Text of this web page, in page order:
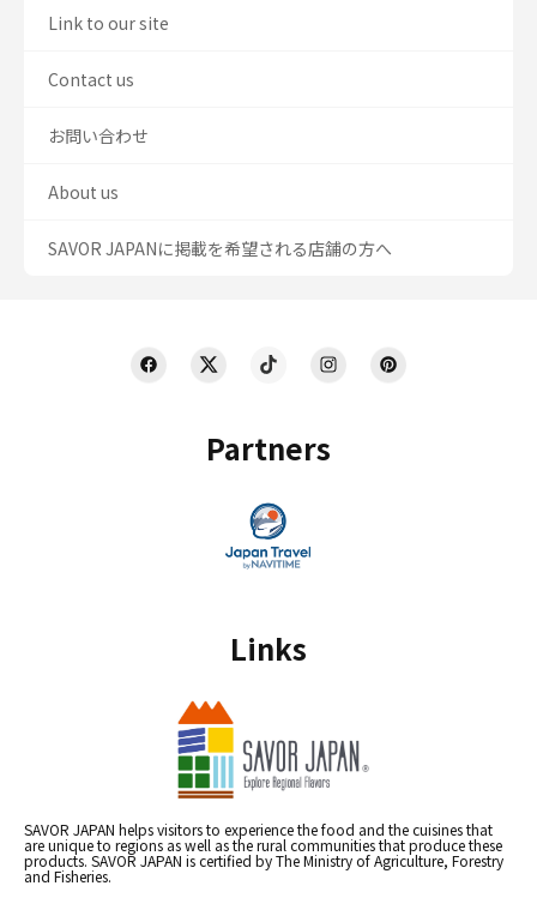
Partners
Links
SAVOR JAPAN helps visitors to experience the food and the cuisines that
are unique to regions as well as the rural communities that produce these
products. SAVOR JAPAN is certified by The Ministry of Agriculture, Forestry
and Fisheries.
Link to our site
Contact us
お問い合わせ
About us
SAVOR JAPANに掲載を希望される店舗の方へ